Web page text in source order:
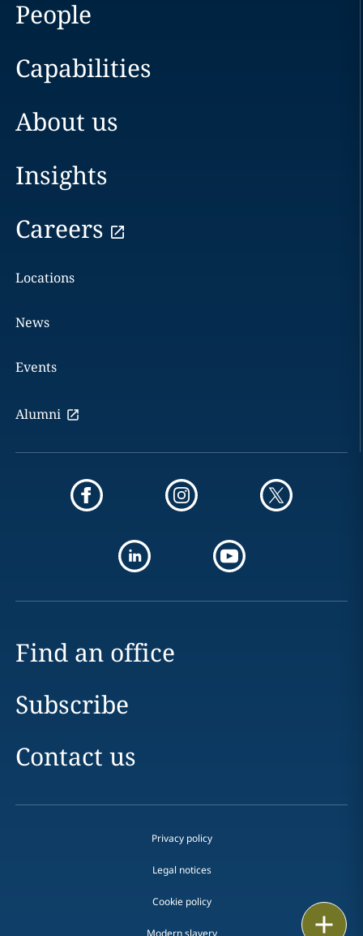
People
Capabilities
About us
Insights
Careers
Locations
News
Events
Alumni
Find an office
Subscribe
Contact us
Privacy policy
Legal notices
Cookie policy
Modern slavery